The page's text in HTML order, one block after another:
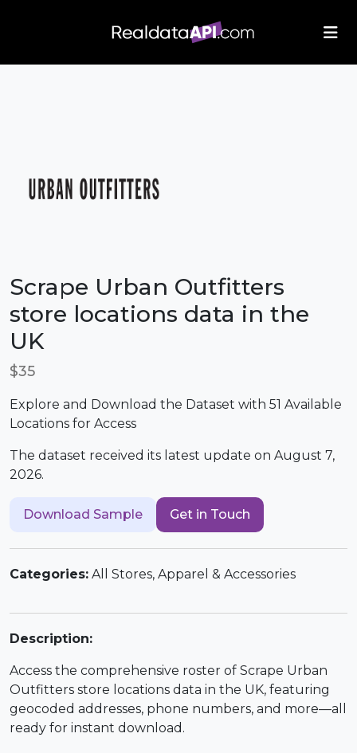
Scrape Urban Outfitters
store locations data in the
UK
$35
Explore and Download the Dataset with 51 Available
Locations for Access
The dataset received its latest update on August 7,
2026.
Download Sample Get in Touch
Categories: All Stores, Apparel & Accessories
Description:
Access the comprehensive roster of Scrape Urban
Outfitters store locations data in the UK, featuring
geocoded addresses, phone numbers, and more—all
ready for instant download.